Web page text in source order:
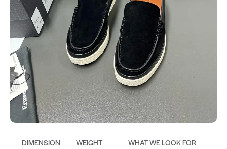
DIMENSION WEIGHT WHAT WE LOOK FOR